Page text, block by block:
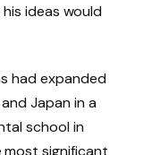
ideas would
had expanded
Japan in a
school in
significant